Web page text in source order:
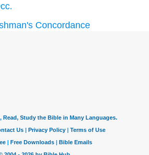
Concordance